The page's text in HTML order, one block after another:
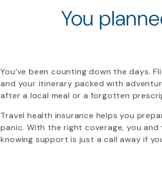
You
You’ve been counting down the days.
and your itinerary packed with
after a local meal or a forgotten
Travel health insurance helps you
panic. With the right coverage, you
knowing support is just a call away if